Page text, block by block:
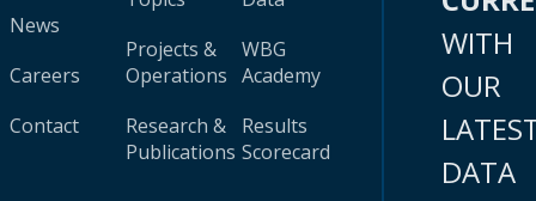
News
Careers
Contact
Projects &
Operations
Research &
Publications
WBG
Academy
Results
Scorecard
WITH
OUR
DATA